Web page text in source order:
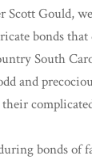
Gould,
bonds
South
and
bonds of